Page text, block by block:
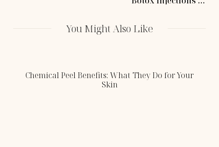
You Might Also Like
Chemical Peel Benefits: What They Do for Your
Skin